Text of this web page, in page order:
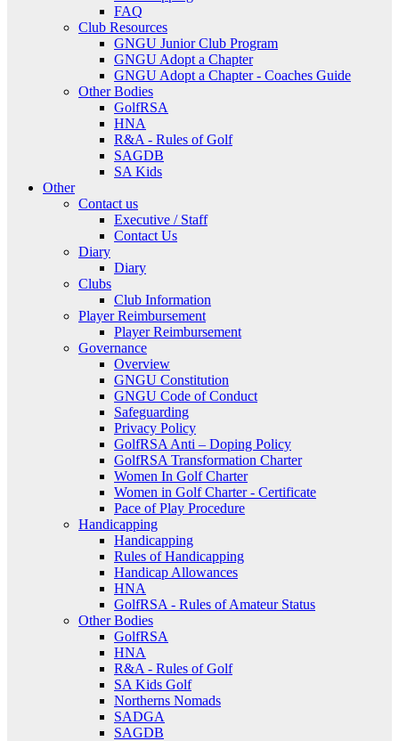
FAQ
Club Resources
GNGU Junior Club Program
GNGU Adopt a Chapter
GNGU Adopt a Chapter - Coaches Guide
Other Bodies
GolfRSA
HNA
R&A - Rules of Golf
SAGDB
SA Kids
Other
Contact us
Executive / Staff
Contact Us
Diary
Diary
Clubs
Club Information
Player Reimbursement
Player Reimbursement
Governance
Overview
GNGU Constitution
GNGU Code of Conduct
Safeguarding
Privacy Policy
GolfRSA Anti – Doping Policy
GolfRSA Transformation Charter
Women In Golf Charter
Women in Golf Charter - Certificate
Pace of Play Procedure
Handicapping
Handicapping
Rules of Handicapping
Handicap Allowances
HNA
GolfRSA - Rules of Amateur Status
Other Bodies
GolfRSA
HNA
R&A - Rules of Golf
SA Kids Golf
Northerns Nomads
SADGA
SAGDB